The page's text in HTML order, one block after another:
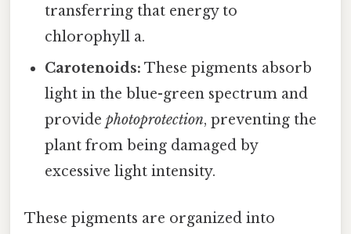
transferring that energy to
chlorophyll a.
Carotenoids: These pigments absorb
light in the blue-green spectrum and
providephotoprotection, preventing the
plant from being damaged by
excessive light intensity.
These pigments are organized into